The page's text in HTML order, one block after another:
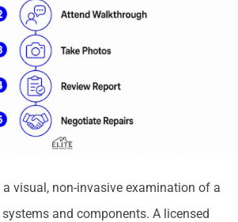
visual, non-invasive examination of a
systems and components. A licensed